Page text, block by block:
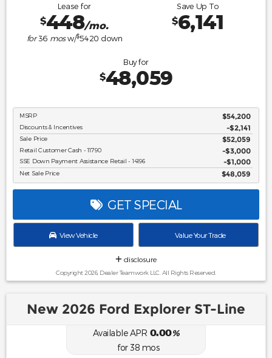
Lease for
$448/mo.
for36 mosw/$5420 down
Save Up To
$6,141
Buy for
$48,059
MSRP $54,200
Discounts & Incentives -$2,141
Sale Price $52,059
Retail Customer Cash - 11790 $3,000
SSE Down Payment Assistance Retail - 14196 $1,000
Net Sale Price $48,059
GET SPECIAL
View Vehicle Value Your Trade
disclosure
Copyright 2026, Dealer Teamwork LLC. All Rights Reserved.
New 2026 Ford Explorer ST-Line
Available APR 0.00%
for38 mos